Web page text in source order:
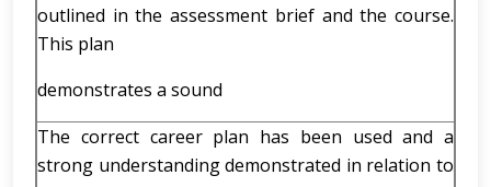
outlined in the assessment brief and the course.
This plan
demonstrates a sound
The correct career plan has been used and a
strong understanding demonstrated in relation to